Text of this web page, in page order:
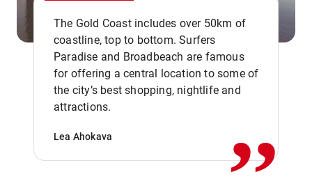
The Gold Coast includes over 50km of
coastline, top to bottom. Surfers
Paradise and Broadbeach are famous
for offering a central location to some of
the city’s best shopping, nightlife and
attractions.
Lea Ahokava ,,